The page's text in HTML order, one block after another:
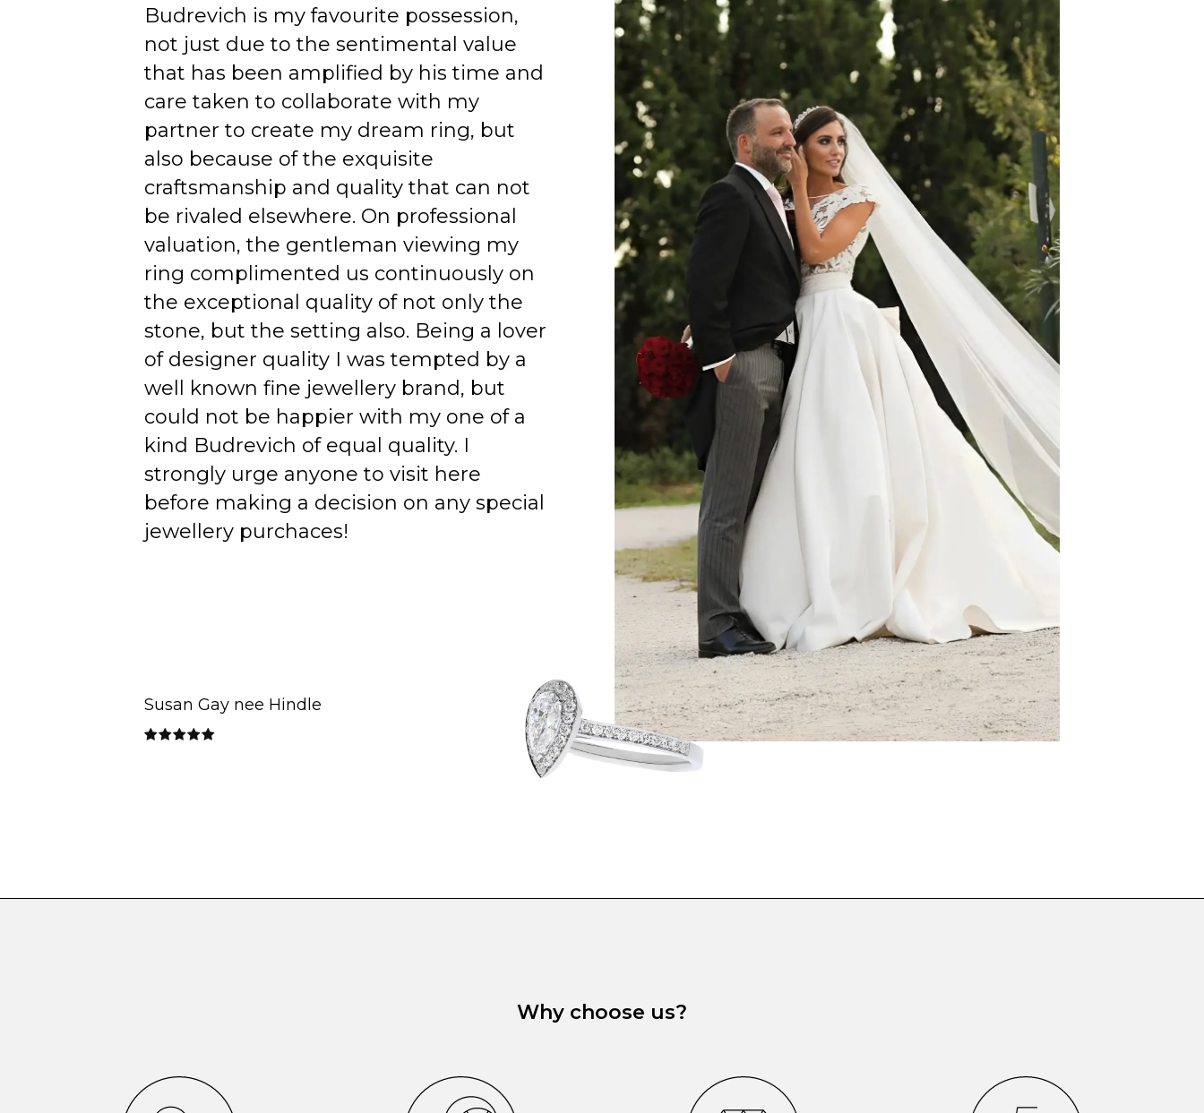
Budrevich is my favourite possession,
not just due to the sentimental value
that has been amplified by his time and
care taken to collaborate with my
partner to create my dream ring, but
also because of the exquisite
craftsmanship and quality that can not
be rivaled elsewhere. On professional
valuation, the gentleman viewing my
ring complimented us continuously on
the exceptional quality of not only the
stone, but the setting also. Being a lover
of designer quality I was tempted by a
well known fine jewellery brand, but
could not be happier with my one of a
kind Budrevich of equal quality. I
strongly urge anyone to visit here
before making a decision on any special
jewellery purchaces!
Susan Gay nee Hindle
Why choose us?